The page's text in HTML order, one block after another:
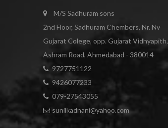
M/S Sadhuram sons
2nd Floor, Sadhuram Chembers, Nr. Nv
Gujarat Colege, opp. Gujarat Vidhyapith,
Ashram Road, Ahmedabad - 380014
9727751122
9426077233
079-27543055
sunilkadnani@yahoo.com